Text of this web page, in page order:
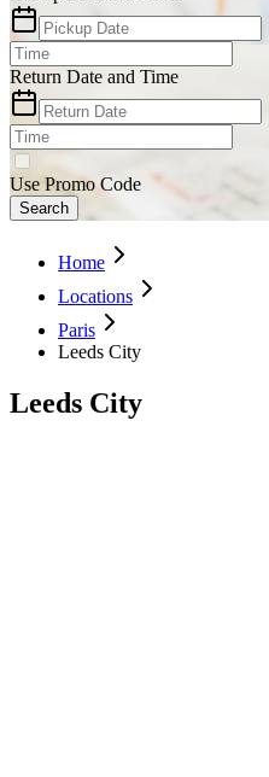
Return Date and Time
Use Promo Code
Search
Home
Locations
Paris
Leeds City
Leeds City